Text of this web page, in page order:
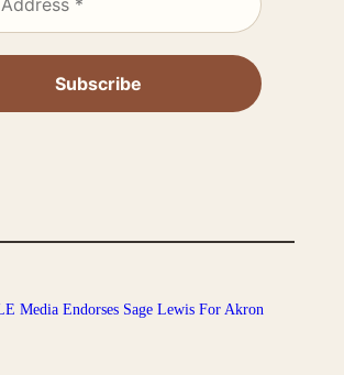
Media Endorses Sage Lewis For Akron